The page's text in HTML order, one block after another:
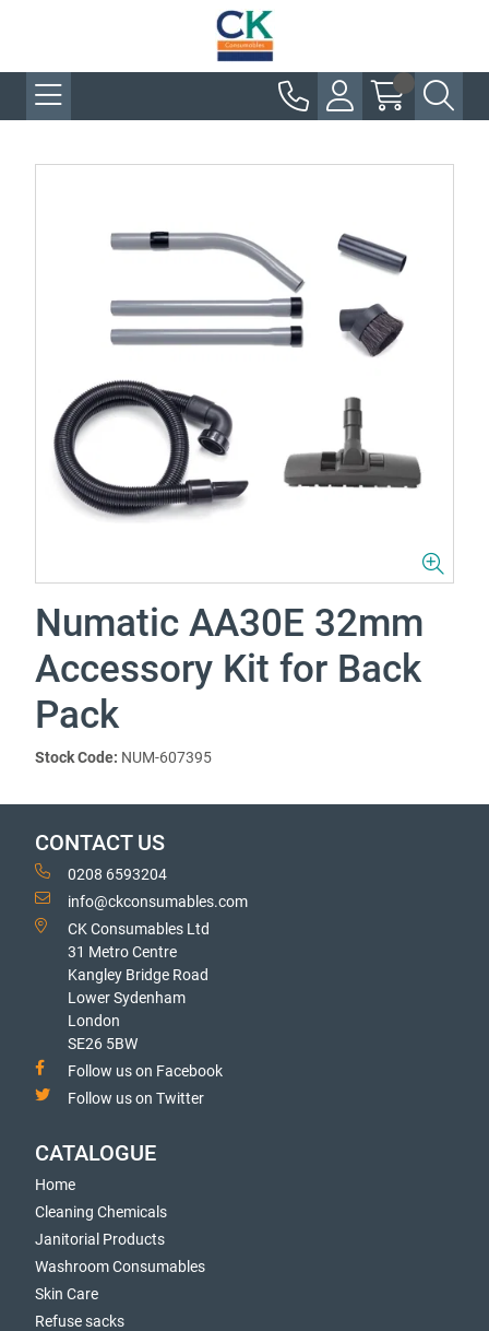
Numatic AA30E 32mm
Accessory Kit for Back
Pack
Stock Code: NUM-607395
CONTACT US
0208 6593204
info@ckconsumables.com
CK Consumables Ltd
31 Metro Centre
Kangley Bridge Road
Lower Sydenham
London
SE26 5BW
Follow us on Facebook
Follow us on Twitter
CATALOGUE
Home
Cleaning Chemicals
Janitorial Products
Washroom Consumables
Skin Care
Refuse sacks